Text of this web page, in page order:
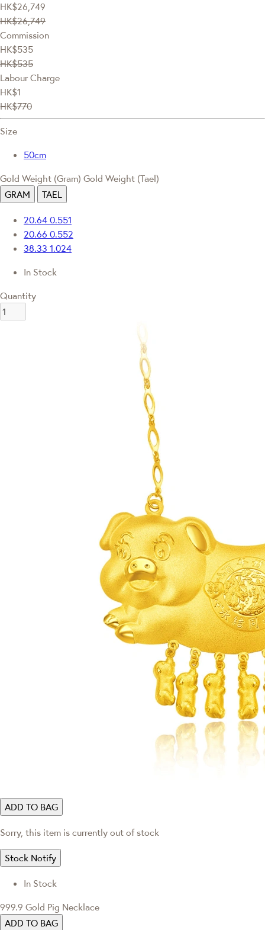
HK$26,749
HK$26,749
Commission
HK$535
HK$535
Labour Charge
HK$1
HK$770
Size
50cm
Gold Weight (Gram) Gold Weight (Tael)
GRAM
TAEL
20.64 0.551
20.66 0.552
38.33 1.024
In Stock
Quantity
ADD TO BAG
Sorry, this item is currently out of stock
Stock Notify
In Stock
999.9 Gold Pig Necklace
ADD TO BAG